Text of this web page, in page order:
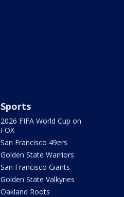
Sports
2026 FIFA World Cup on
FOX
San Francisco 49ers
Golden State Warriors
San Francisco Giants
Golden State Valkyries
Oakland Roots